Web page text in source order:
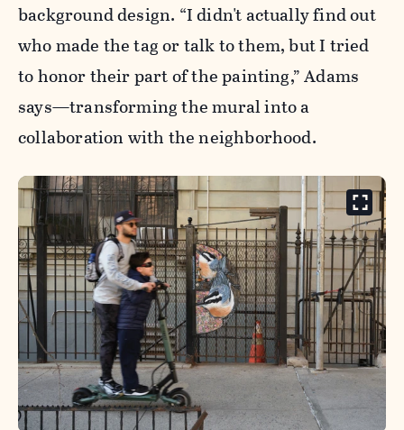
background design. “I didn't actually find out
who made the tag or talk to them, but I tried
to honor their part of the painting,” Adams
says—transforming the mural into a
collaboration with the neighborhood.